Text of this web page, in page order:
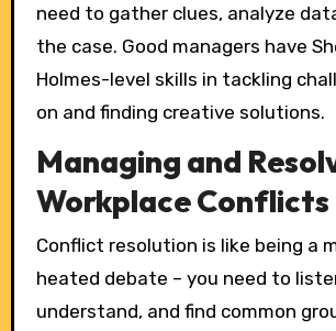
need to gather clues, analyze
the case. Good managers have
Holmes-level skills in tackling
on and finding creative solutions.
Managing and
Workplace Conflicts
Conflict resolution is like being a
heated debate – you need to
understand, and find common